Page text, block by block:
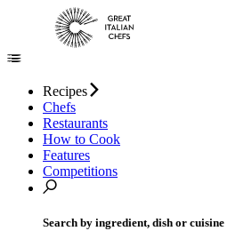
Recipes
Chefs
Restaurants
How to Cook
Features
Competitions
Search by ingredient, dish or cuisine